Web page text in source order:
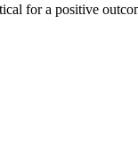
for a positive